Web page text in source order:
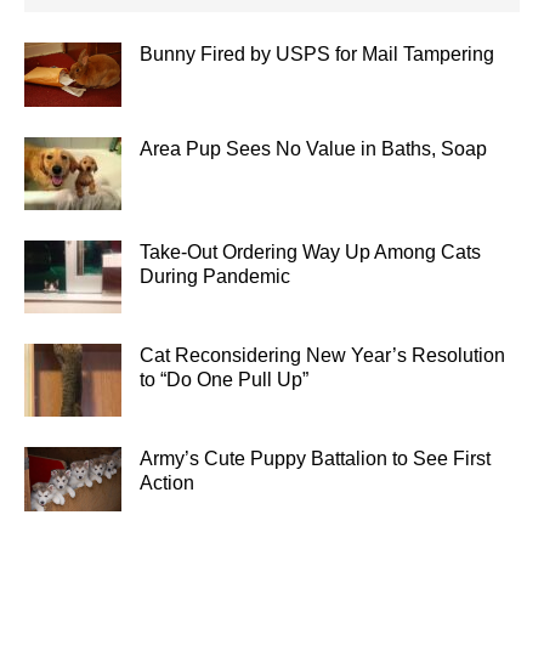
Bunny Fired by USPS for Mail Tampering
Area Pup Sees No Value in Baths, Soap
Take-Out Ordering Way Up Among Cats
During Pandemic
Cat Reconsidering New Year’s Resolution
to “Do One Pull Up”
Army’s Cute Puppy Battalion to See First
Action